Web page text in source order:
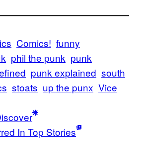
Comics! funny
phil the punk punk
punk explained south
stoats up the punx Vice
In Top Stories